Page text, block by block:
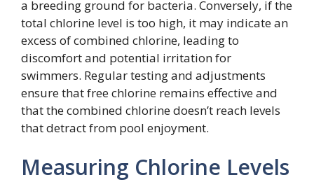
a breeding ground for bacteria. Conversely, if the
total chlorine level is too high, it may indicate an
excess of combined chlorine, leading to
discomfort and potential irritation for
swimmers. Regular testing and adjustments
ensure that free chlorine remains effective and
that the combined chlorine doesn’t reach levels
that detract from pool enjoyment.
Measuring Chlorine Levels